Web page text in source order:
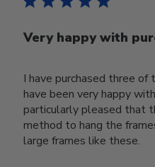
Very happy with
I have purchased three
have been very happy
particularly pleased that
method to hang the
large frames like these.